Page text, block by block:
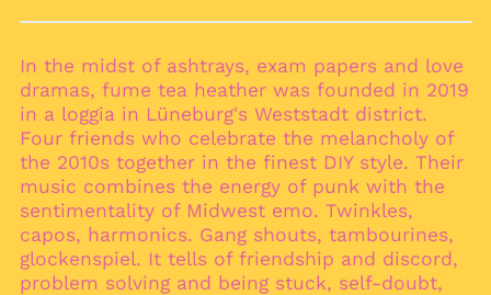
In the midst of ashtrays, exam papers and love
dramas, fume tea heather was founded in 2019
in a loggia in Lüneburg's Weststadt district.
Four friends who celebrate the melancholy of
the 2010s together in the finest DIY style. Their
music combines the energy of punk with the
sentimentality of Midwest emo. Twinkles,
capos, harmonics. Gang shouts, tambourines,
glockenspiel. It tells of friendship and discord,
problem solving and being stuck, self-doubt,
Antigua & Barbuda
(XCD $)
Argentina (EUR €)
Armenia (AMD դր.)
Aruba (AWG ƒ)
Ascension Island
(SHP £)
Australia (AUD $)